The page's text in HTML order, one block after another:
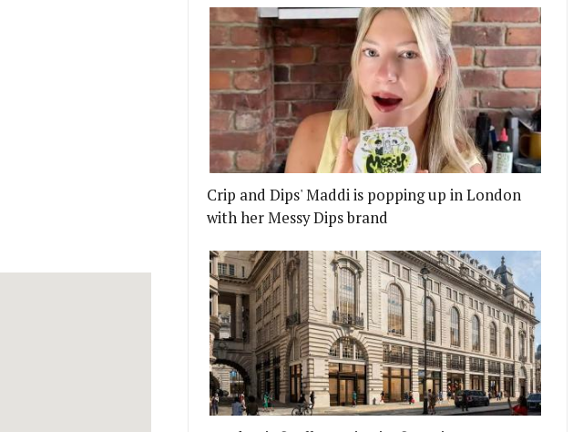
Crip and Dips' Maddi is popping up in London
with her Messy Dips brand